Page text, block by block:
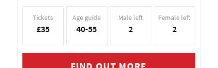
Tickets
£35
Age guide
40-55
Male left
2
Female left
2